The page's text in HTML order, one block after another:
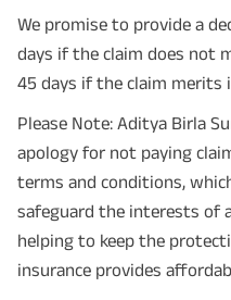
We promise to provide a
days if the claim does not
45 days if the claim merits
Please Note: Aditya Birla
apology for not paying
terms and conditions,
safeguard the interests of
helping to keep the
insurance provides